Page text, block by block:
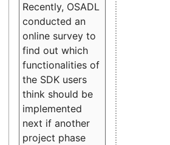
Recently, OSADL
conducted an
online survey to
find out which
functionalities of
the SDK users
think should be
implemented
next if another
project phase